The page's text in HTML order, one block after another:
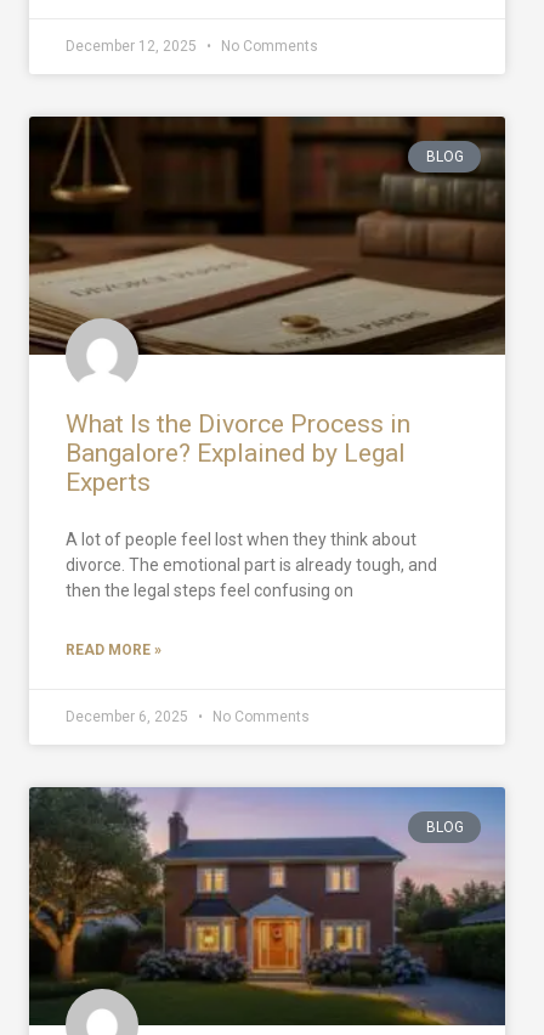
December 12, 2025 No Comments
BLOG
What Is the Divorce Process in
Bangalore? Explained by Legal
Experts
A lot of people feel lost when they think about
divorce. The emotional part is already tough, and
then the legal steps feel confusing on
READ MORE »
December 6, 2025 No Comments
BLOG